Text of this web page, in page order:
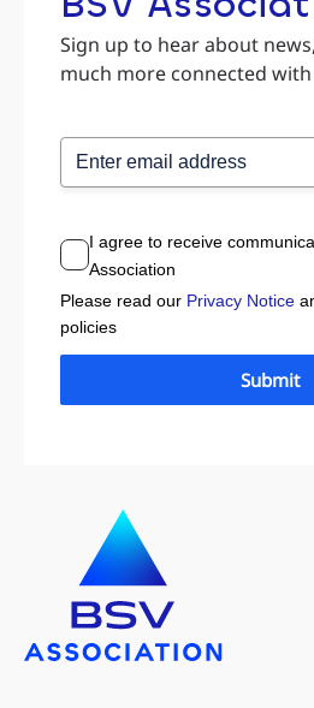
Sign up to hear about
much more connected with
I agree to receive
Association
Please read our Privacy Notice
policies
Submit